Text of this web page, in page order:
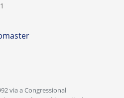
via a Congressional